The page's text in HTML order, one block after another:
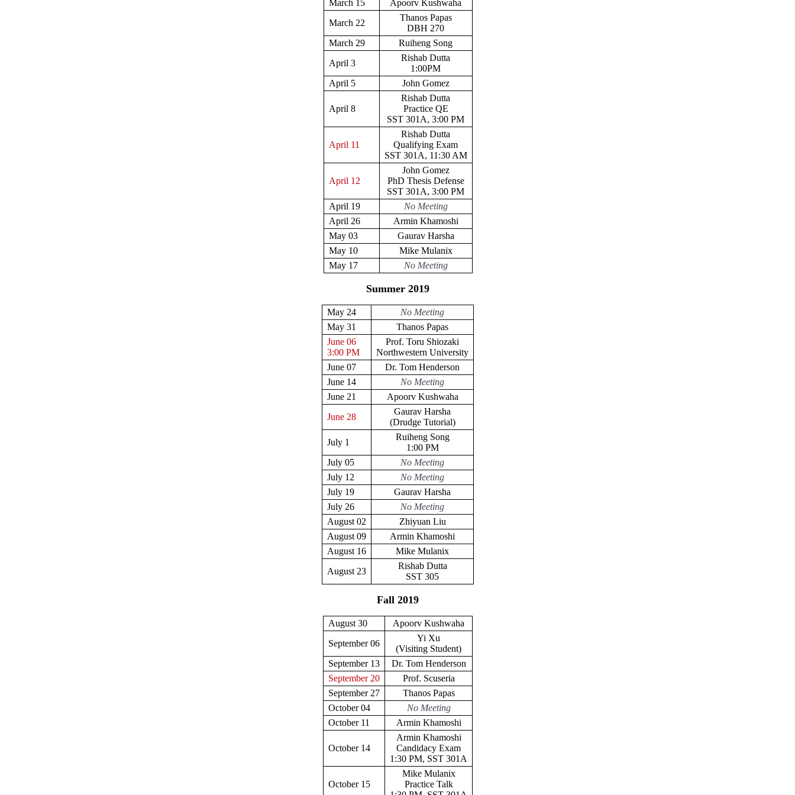
March 15
Apoorv Kushwaha
March 22
Thanos Papas
DBH 270
March 29
Ruiheng Song
April 3
Rishab Dutta
1:00PM
April 5
John Gomez
April 8
Rishab Dutta
Practice QE
SST 301A, 3:00 PM
April 11
Rishab Dutta
Qualifying Exam
SST 301A, 11:30 AM
April 12
John Gomez
PhD Thesis Defense
SST 301A, 3:00 PM
April 19
No Meeting
April 26
Armin Khamoshi
May 03
Gaurav Harsha
May 10
Mike Mulanix
May 17
No Meeting
Summer 2019
May 24
No Meeting
May 31
Thanos Papas
June 06
3:00 PM
Prof. Toru Shiozaki
Northwestern University
June 07
Dr. Tom Henderson
June 14
No Meeting
June 21
Apoorv Kushwaha
June 28
Gaurav Harsha
(Drudge Tutorial)
July 1
Ruiheng Song
1:00 PM
July 05
No Meeting
July 12
No Meeting
July 19
Gaurav Harsha
July 26
No Meeting
August 02
Zhiyuan Liu
August 09
Armin Khamoshi
August 16
Mike Mulanix
August 23
Rishab Dutta
SST 305
Fall 2019
August 30
Apoorv Kushwaha
September 06
Yi Xu
(Visiting Student)
September 13
Dr. Tom Henderson
September 20
Prof. Scuseria
September 27
Thanos Papas
October 04
No Meeting
October 11
Armin Khamoshi
October 14
Armin Khamoshi
Candidacy Exam
1:30 PM, SST 301A
October 15
Mike Mulanix
Practice Talk